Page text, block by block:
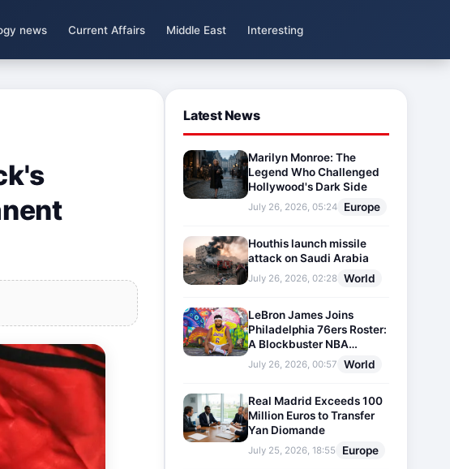
news Current Affairs Middle East Interesting
Latest News
Marilyn Monroe: The
Legend Who Challenged
Hollywood's Dark Side
July 26, 2026, 05:24 Europe
Houthis launch missile
attack on Saudi Arabia
July 26, 2026, 02:28 World
LeBron James Joins
Philadelphia 76ers Roster:
A Blockbuster NBA
Transfer
July 26, 2026, 00:57 World
Real Madrid Exceeds 100
Million Euros to Transfer
Yan Diomande
July 25, 2026, 18:55 Europe